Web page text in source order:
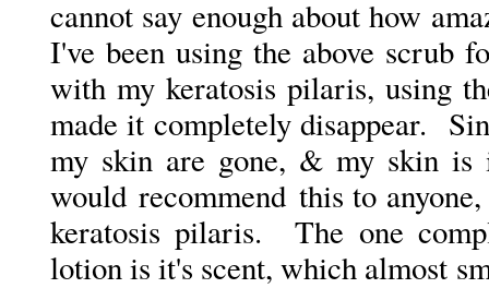
cannot say enough about how
I've been using the above
with my keratosis pilaris, using
made it completely disappear.
my skin are gone, & my skin
would recommend this to
keratosis pilaris. The one
lotion is it's scent, which almost